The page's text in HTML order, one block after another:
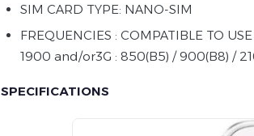
SIM CARD TYPE: NANO-SIM
FREQUENCIES : COMPATIBLE TO
1900 and/or3G : 850(B5) / 900(B8) /
SPECIFICATIONS